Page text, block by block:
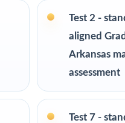
Test-taking
Print-and-go
Built for
Ideal for
Test 2 -
aligned
Arkansas
assessment
Test 7 -